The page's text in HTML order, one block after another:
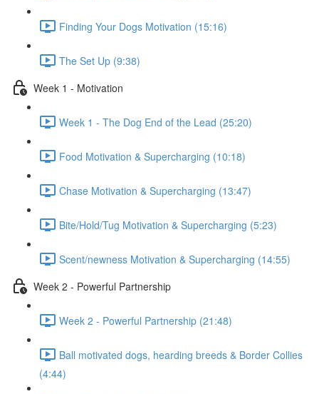
Finding Your Dogs Motivation (15:16)
The Set Up (9:38)
Week 1 - Motivation
Week 1 - The Dog End of the Lead (25:20)
Food Motivation & Supercharging (10:18)
Chase Motivation & Supercharging (13:47)
Bite/Hold/Tug Motivation & Supercharging (5:23)
Scent/newness Motivation & Supercharging (14:55)
Week 2 - Powerful Partnership
Week 2 - Powerful Partnership (21:48)
Ball motivated dogs, hearding breeds & Border Collies
(4:44)